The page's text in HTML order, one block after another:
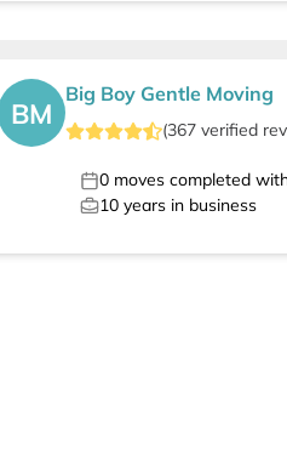
BM
Big Boy Gentle Moving
(367 verified
0 moves completed
10 years in business